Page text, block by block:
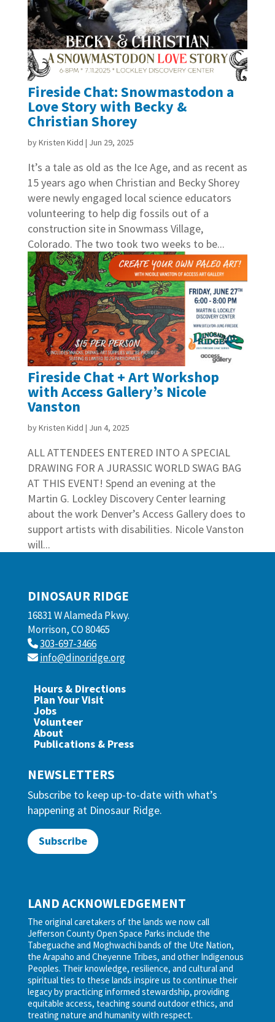
Fireside Chat: Snowmastodon a
Love Story with Becky &
Christian Shorey
byKristen Kidd | Jun 29, 2025
It’s a tale as old as the Ice Age, and as recent as
15 years ago when Christian and Becky Shorey
were newly engaged local science educators
volunteering to help dig fossils out of a
construction site in Snowmass Village,
Colorado. The two took two weeks to be...
Fireside Chat + Art Workshop
with Access Gallery’s Nicole
Vanston
byKristen Kidd | Jun 4, 2025
ALL ATTENDEES ENTERED INTO A SPECIAL
DRAWING FOR A JURASSIC WORLD SWAG BAG
AT THIS EVENT! Spend an evening at the
Martin G. Lockley Discovery Center learning
about the work Denver’s Access Gallery does to
support artists with disabilities. Nicole Vanston
will...
DINOSAUR RIDGE
16831 W Alameda Pkwy.
Morrison, CO 80465
303-697-3466
info@dinoridge.org
Hours & Directions
Plan Your Visit
Jobs
Volunteer
About
Publications & Press
NEWSLETTERS
Subscribe to keep up-to-date with what’s
happening at Dinosaur Ridge.
Subscribe
LAND ACKNOWLEDGEMENT
The original caretakers of the lands we now call
Jefferson County Open Space Parks include the
Tabeguache and Moghwachi bands of the Ute Nation,
the Arapaho and Cheyenne Tribes, and other Indigenous
Peoples. Their knowledge, resilience, and cultural and
spiritual ties to these lands inspire us to continue their
legacy by practicing informed stewardship, providing
equitable access, teaching sound outdoor ethics, and
treating nature and humanity with respect.